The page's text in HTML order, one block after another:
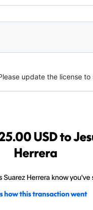
update the license